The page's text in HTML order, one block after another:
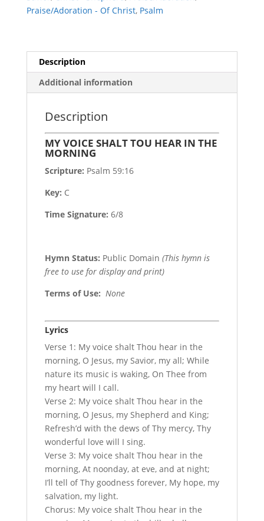
MORNING
Praise/Adoration - Of Christ, Psalm
Description
Additional information
Description
MY VOICE SHALT TOU HEAR IN THE
MORNING
Scripture: Psalm 59:16
Key: C
Time Signature: 6/8
Hymn Status: Public Domain (This hymn is
free to use for display and print)
Terms of Use: None
Lyrics
Verse 1: My voice shalt Thou hear in the
morning, O Jesus, my Savior, my all; While
nature its music is waking, On Thee from
my heart will I call.
Verse 2: My voice shalt Thou hear in the
morning, O Jesus, my Shepherd and King;
Refresh’d with the dews of Thy mercy, Thy
wonderful love will I sing.
Verse 3: My voice shalt Thou hear in the
morning, At noonday, at eve, and at night;
I’ll tell of Thy goodness forever, My hope, my
salvation, my light.
Chorus: My voice shalt Thou hear in the